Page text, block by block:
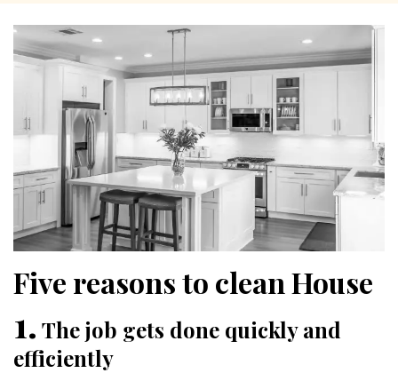
Five reasons to clean House
1. The job gets done quickly and
efficiently